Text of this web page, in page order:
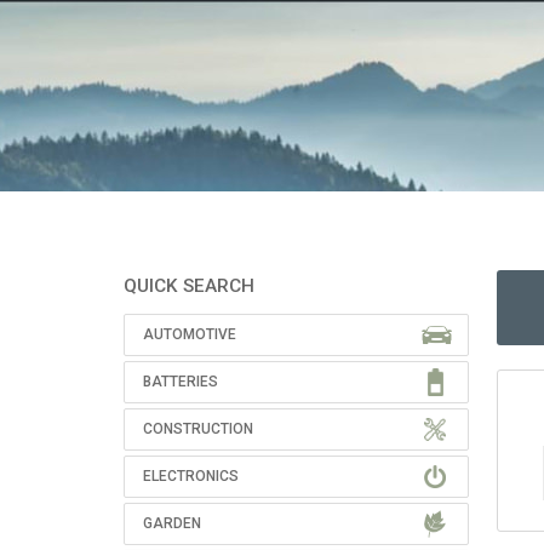
QUICK SEARCH
AUTOMOTIVE
BATTERIES
CONSTRUCTION
ELECTRONICS
GARDEN